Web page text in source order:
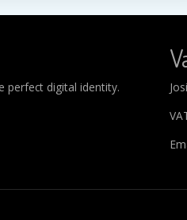
perfect digital identity.